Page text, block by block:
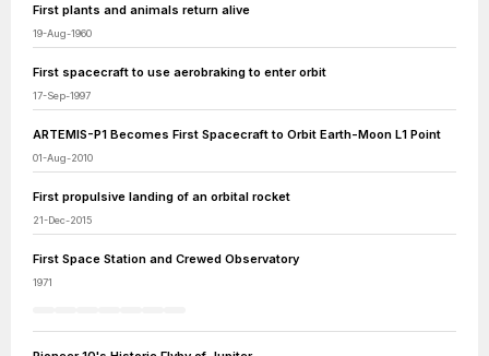
First plants and animals return alive
19-Aug-1960
First spacecraft to use aerobraking to enter orbit
17-Sep-1997
ARTEMIS-P1 Becomes First Spacecraft to Orbit Earth-Moon L1 Point
01-Aug-2010
First propulsive landing of an orbital rocket
21-Dec-2015
First Space Station and Crewed Observatory
1971